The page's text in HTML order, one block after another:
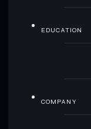
EDUCATION
COMPANY